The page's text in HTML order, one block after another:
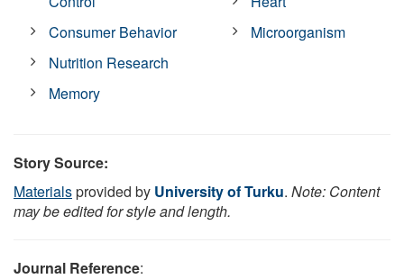
Consumer Behavior
Nutrition Research
Memory
Microorganism
Story Source:
Materialsprovided by University of Turku. Note: Content
may be edited for style and length.
Journal Reference: